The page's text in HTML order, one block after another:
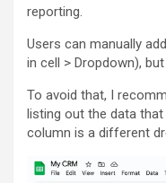
reporting.
Users can manually
in cell > Dropdown),
To avoid that, I
listing out the data
column is a different